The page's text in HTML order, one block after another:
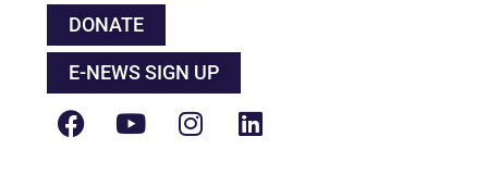
DONATE
E-NEWS SIGN UP